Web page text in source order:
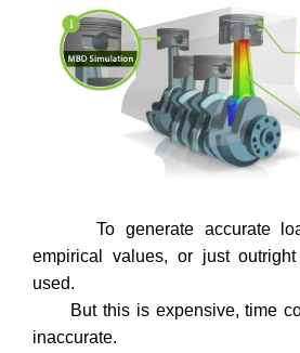
To generate accurate
empirical values, or just
used.
But this is expensive, time
inaccurate.